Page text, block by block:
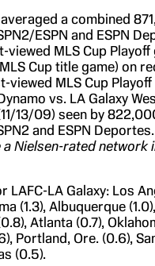
a combined
ESPN and ESPN
viewed MLS Cup Playoff
Cup title game) on
viewed MLS Cup
vs. LA Galaxy
13/09) seen by
and ESPN
Nielsen-rated network
LAFC-LA Galaxy: Los
(1.3), Albuquerque (1.0),
Atlanta (0.7),
Portland, Ore. (0.6),
(0.5).